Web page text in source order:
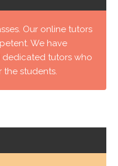
Our online tutors
We have
tutors who
the students.